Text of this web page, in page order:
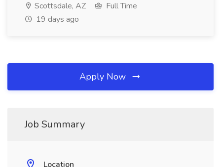
Scottsdale, AZ
Full Time
19 days ago
Apply Now
Job Summary
Location